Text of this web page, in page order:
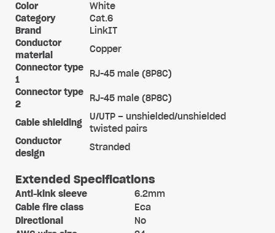
Color
White
Category
Cat.6
Brand
LinkIT
Conductor
material
Copper
Connector type
1
RJ-45 male (8P8C)
Connector type
2
RJ-45 male (8P8C)
Cable shielding
U/UTP – unshielded/unshielded
twisted pairs
Conductor
design
Stranded
Extended Specifications
Anti-kink sleeve
6.2mm
Cable fire class
Eca
Directional
No